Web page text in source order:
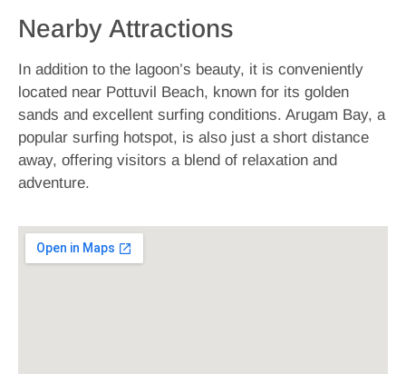
Nearby Attractions
In addition to the lagoon’s beauty, it is conveniently
located near Pottuvil Beach, known for its golden
sands and excellent surfing conditions. Arugam Bay, a
popular surfing hotspot, is also just a short distance
away, offering visitors a blend of relaxation and
adventure.